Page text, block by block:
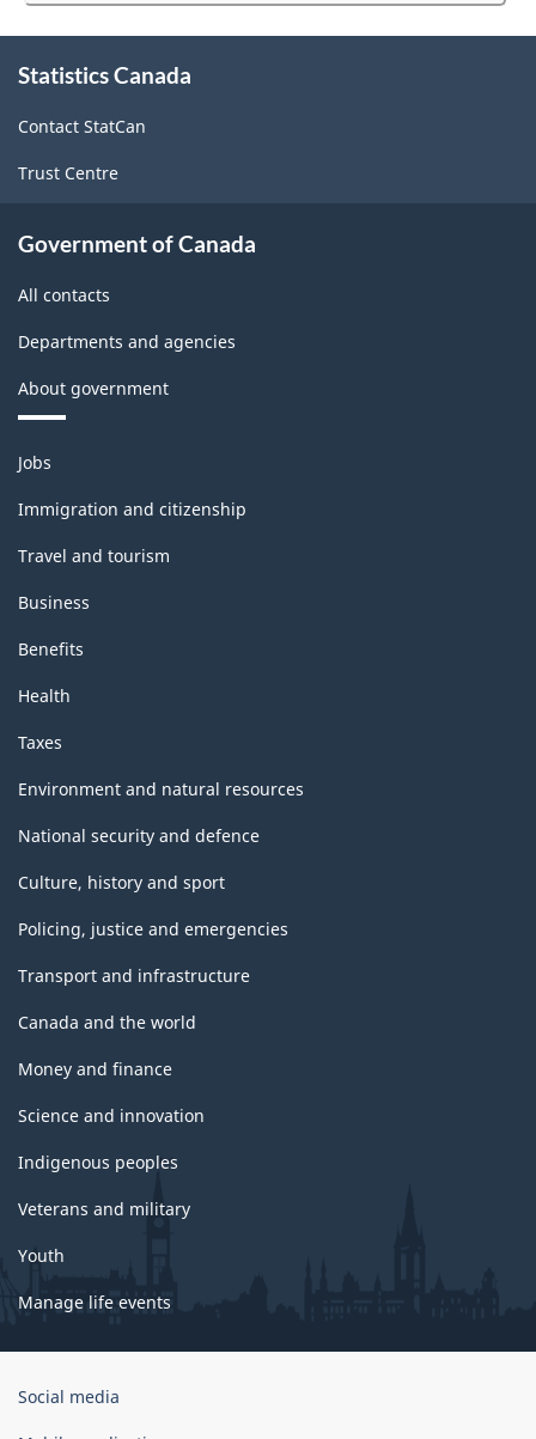
this
Statistics Canada
Contact StatCan
Trust Centre
Government of Canada
All contacts
Departments and agencies
About government
Themes
and
topics
Jobs
Immigration and citizenship
Travel and tourism
Business
Benefits
Health
Taxes
Environment and natural resources
National security and defence
Culture, history and sport
Policing, justice and emergencies
Transport and infrastructure
Canada and the world
Money and finance
Science and innovation
Indigenous peoples
Veterans and military
Youth
Manage life events
Government
Social media